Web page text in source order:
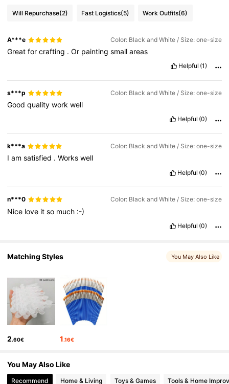
3K Followers
3K Followers
4.92
Will Repurchase(2) Fast Logistics(5) Work Outfits(6)
A***e Color: Black and White / Size: one-size
Greatforcrafting .Or paintingsmallareas
Helpful (1)
s***p Color: Black and White / Size: one-size
Goodqualityworkwell
Helpful (0)
k***a Color: Black and White / Size: one-size
Iamsatisfied .Workswell
Helpful (0)
n***0 Color: Black and White / Size: one-size
Nice love itso much :-)
Helpful (0)
Matching Styles You May Also Like
2.60€ 1.16€
You May Also Like
Recommend Home & Living Toys & Games Tools & Home